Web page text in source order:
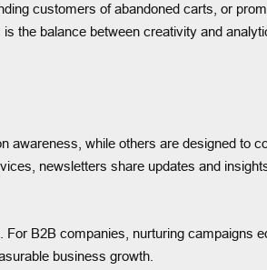
customers of abandoned carts, or
the balance between creativity and
while others are designed to
newsletters share updates and
B2B companies, nurturing campaigns
business growth.